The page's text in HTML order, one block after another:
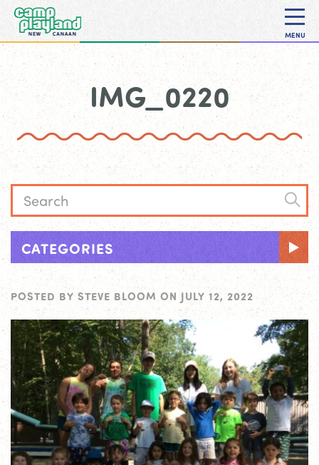
MENU
IMG_0220
CATEGORIES
POSTED BY STEVE BLOOM ON JULY 12, 2022